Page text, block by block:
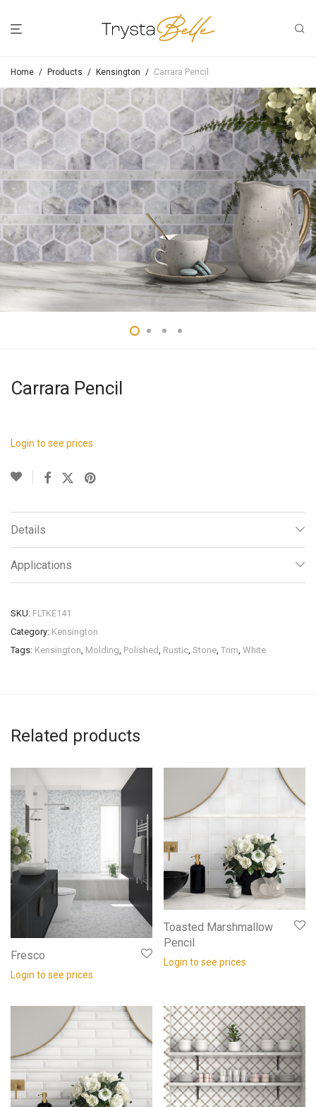
Home / Products / Kensington / Carrara Pencil
Carrara Pencil
Login to see prices
Details
Applications
SKU: FLTKE141
Category: Kensington
Tags: Kensington Molding Polished Rustic Stone Trim White
Related products
Fresco
Login to see prices
Toasted Marshmallow
Pencil
Login to see prices